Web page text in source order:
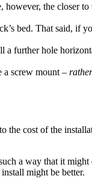
the closer
bed. That said, if
further hole
a screw mount –
cost of the
a way that it
might be better.